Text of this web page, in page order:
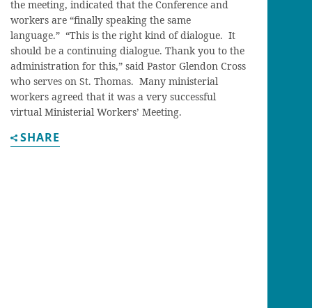
the meeting, indicated that the Conference and
workers are “finally speaking the same
language.” “This is the right kind of dialogue. It
should be a continuing dialogue. Thank you to the
administration for this,” said Pastor Glendon Cross
who serves on St. Thomas. Many ministerial
workers agreed that it was a very successful
virtual Ministerial Workers’ Meeting.
SHARE